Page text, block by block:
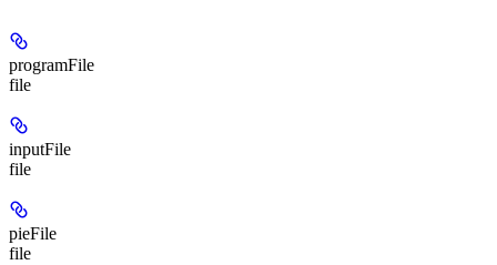
programFile
file
inputFile
file
pieFile
file